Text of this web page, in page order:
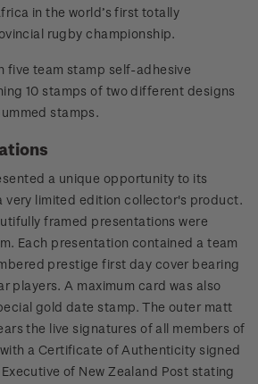
in the world’s first totally
rugby championship.
five team stamp self-adhesive
10 stamps of two different designs
stamps.
a unique opportunity to its
very limited edition collector's product.
framed presentations were
Each presentation contained a team
prestige first day cover bearing
players. A maximum card was also
gold date stamp. The outer matt
the live signatures of all members of
a Certificate of Authenticity signed
of New Zealand Post stating